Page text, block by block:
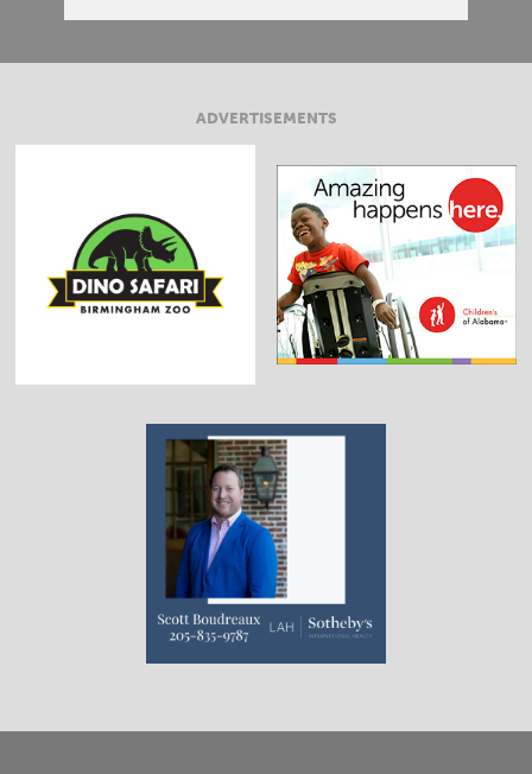
ADVERTISEMENTS